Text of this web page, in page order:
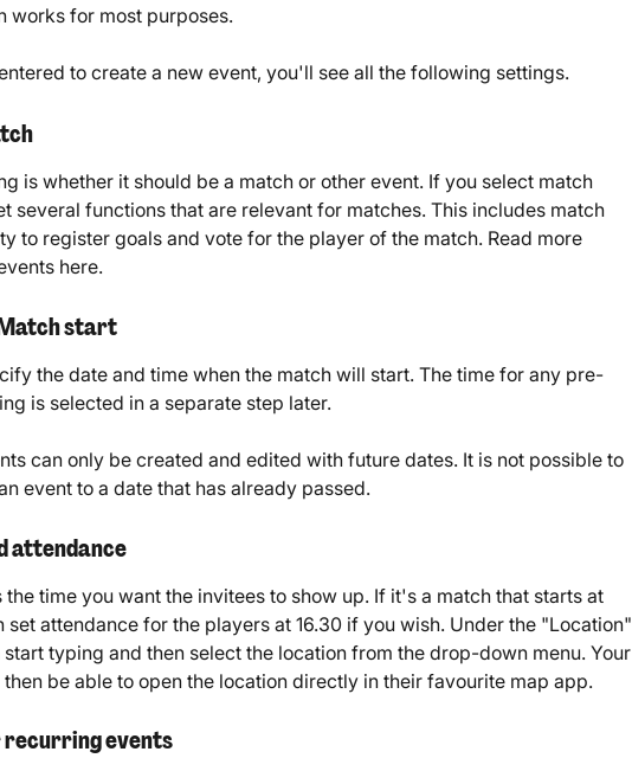
works for most purposes.
to create a new event, you'll see all the following settings.
is whether it should be a match or other event. If you select match
several functions that are relevant for matches. This includes match
to register goals and vote for the player of the match. Read more
here.
start
the date and time when the match will start. The time for any pre-
is selected in a separate step later.
can only be created and edited with future dates. It is not possible to
event to a date that has already passed.
attendance
the time you want the invitees to show up. If it's a match that starts at
set attendance for the players at 16.30 if you wish. Under the "Location"
typing and then select the location from the drop-down menu. Your
be able to open the location directly in their favourite map app.
events